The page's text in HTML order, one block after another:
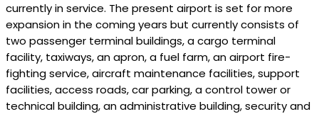
currently in service. The present airport is set for more
expansion in the coming years but currently consists of
two passenger terminal buildings, a cargo terminal
facility, taxiways, an apron, a fuel farm, an airport fire-
fighting service, aircraft maintenance facilities, support
facilities, access roads, car parking, a control tower or
technical building, an administrative building, security and